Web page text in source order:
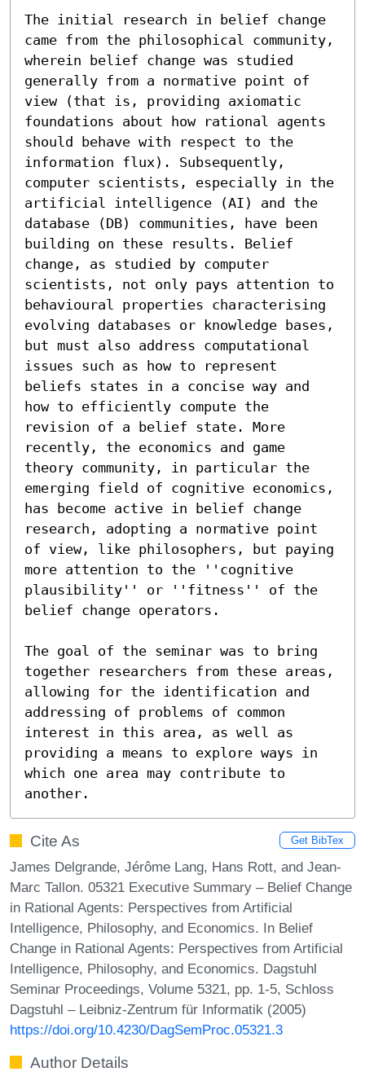
The initial research in belief change
came from the philosophical community,
wherein belief change was studied
generally from a normative point of
view (that is, providing axiomatic
foundations about how rational agents
should behave with respect to the
information flux). Subsequently,
computer scientists, especially in the
artificial intelligence (AI) and the
database (DB) communities, have been
building on these results. Belief
change, as studied by computer
scientists, not only pays attention to
behavioural properties characterising
evolving databases or knowledge bases,
but must also address computational
issues such as how to represent
beliefs states in a concise way and
how to efficiently compute the
revision of a belief state. More
recently, the economics and game
theory community, in particular the
emerging field of cognitive economics,
has become active in belief change
research, adopting a normative point
of view, like philosophers, but paying
more attention to the ''cognitive
plausibility'' or ''fitness'' of the
belief change operators.
The goal of the seminar was to bring
together researchers from these areas,
allowing for the identification and
addressing of problems of common
interest in this area, as well as
providing a means to explore ways in
which one area may contribute to
another.
Cite As Get BibTex
James Delgrande, Jérôme Lang, Hans Rott, and Jean-
Marc Tallon. 05321 Executive Summary – Belief Change
in Rational Agents: Perspectives from Artificial
Intelligence, Philosophy, and Economics. In Belief
Change in Rational Agents: Perspectives from Artificial
Intelligence, Philosophy, and Economics. Dagstuhl
Seminar Proceedings, Volume 5321, pp. 1-5, Schloss
Dagstuhl – Leibniz-Zentrum für Informatik (2005)
https://doi.org/10.4230/DagSemProc.05321.3
Author Details